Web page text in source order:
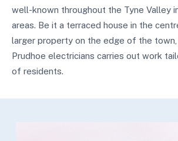
well-known throughout the Tyne Valley
areas. Be it a terraced house in the
larger property on the edge of the
Prudhoe electricians carries out work
of residents.